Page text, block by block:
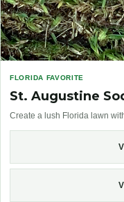
FLORIDA FAVORITE
St. Augustine
Create a lush Florida lawn